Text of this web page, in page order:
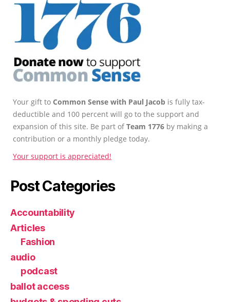
Your gift to Common Sense with Paul Jacob is fully tax-
deductible and 100 percent will go to the support and
expansion of this site. Be part ofTeam 1776 by making a
contribution or a monthly pledge today.
Your support is appreciated!
Post Categories
Accountability
Articles
Fashion
audio
podcast
ballot access